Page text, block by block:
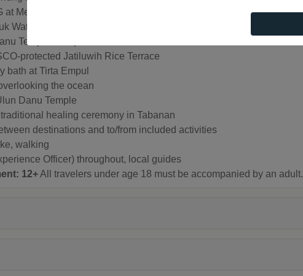
at Menjangan Island
Waterfall
Temple Complex
protected Jatiluwih Rice Terrace
bath at Tirta Empul
the ocean
Danu Temple
healing ceremony in Tabanan
destinations and to/from included activities
walking
Officer) throughout, local guides
12+All travelers under age 18 must be accompanied by an adult.